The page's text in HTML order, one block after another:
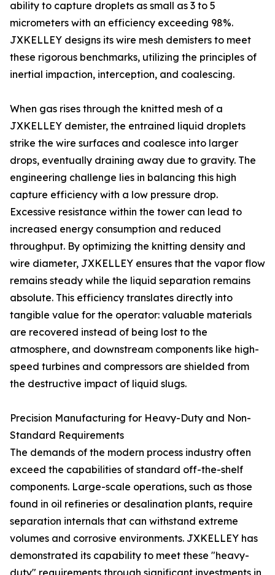
ability to capture droplets as small as 3 to 5
micrometers with an efficiency exceeding 98%.
JXKELLEY designs its wire mesh demisters to meet
these rigorous benchmarks, utilizing the principles of
inertial impaction, interception, and coalescing.
When gas rises through the knitted mesh of a
JXKELLEY demister, the entrained liquid droplets
strike the wire surfaces and coalesce into larger
drops, eventually draining away due to gravity. The
engineering challenge lies in balancing this high
capture efficiency with a low pressure drop.
Excessive resistance within the tower can lead to
increased energy consumption and reduced
throughput. By optimizing the knitting density and
wire diameter, JXKELLEY ensures that the vapor flow
remains steady while the liquid separation remains
absolute. This efficiency translates directly into
tangible value for the operator: valuable materials
are recovered instead of being lost to the
atmosphere, and downstream components like high-
speed turbines and compressors are shielded from
the destructive impact of liquid slugs.
Precision Manufacturing for Heavy-Duty and Non-
Standard Requirements
The demands of the modern process industry often
exceed the capabilities of standard off-the-shelf
components. Large-scale operations, such as those
found in oil refineries or desalination plants, require
separation internals that can withstand extreme
volumes and corrosive environments. JXKELLEY has
demonstrated its capability to meet these "heavy-
duty" requirements through significant investments in